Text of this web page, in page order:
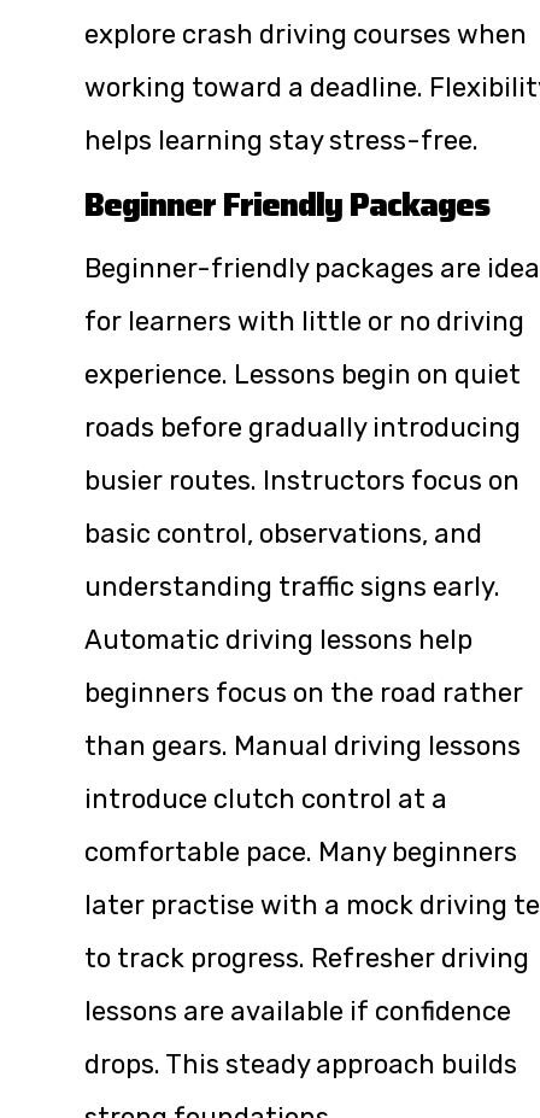
explore crash driving courses when
working toward a deadline.
helps learning stay stress-free.
Beginner Friendly Packages
Beginner-friendly packages are
for learners with little or no driving
experience. Lessons begin on quiet
roads before gradually introducing
busier routes. Instructors focus on
basic control, observations, and
understanding traffic signs early.
Automatic driving lessons help
beginners focus on the road rather
than gears. Manual driving lessons
introduce clutch control at a
comfortable pace. Many beginners
later practise with a mock driving
to track progress. Refresher driving
lessons are available if confidence
drops. This steady approach builds